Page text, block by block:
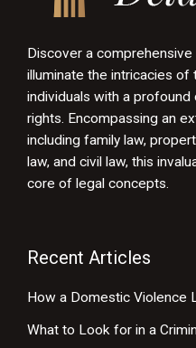
Discover a
illuminate the intricacies
individuals with a
rights. Encompassing an
including family law,
law, and civil law, this
core of legal concepts.
Recent Articles
How a Domestic Violence
What to Look for in a